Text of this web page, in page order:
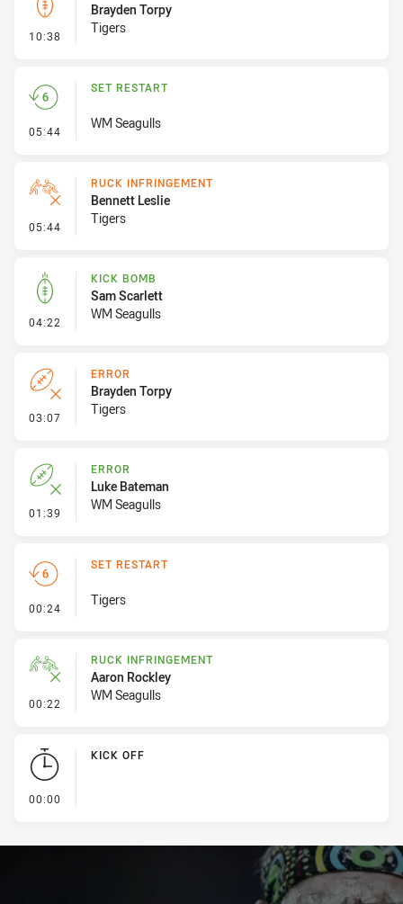
10:38 - Kick Bomb
Brayden Torpy
Tigers
05:44 - Set Restart
SET RESTART
WM Seagulls
05:44 - Ruck Infringement
RUCK INFRINGEMENT
Bennett Leslie
Tigers
04:22 - Kick Bomb
KICK BOMB
Sam Scarlett
WM Seagulls
03:07 - Error
ERROR
Brayden Torpy
Tigers
01:39 - Error
ERROR
Luke Bateman
WM Seagulls
00:24 - Set Restart
SET RESTART
Tigers
00:22 - Ruck Infringement
RUCK INFRINGEMENT
Aaron Rockley
WM Seagulls
00:00
KICK OFF